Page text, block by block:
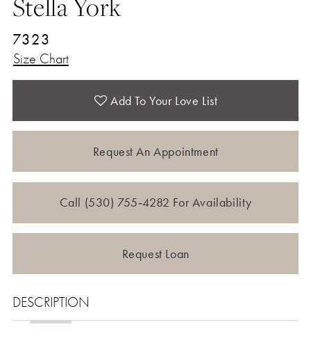
Stella York
7323
Size Chart
Add To Your Love List
Request An Appointment
Call (530) 755‑4282 For Availability
Request Loan
DESCRIPTION